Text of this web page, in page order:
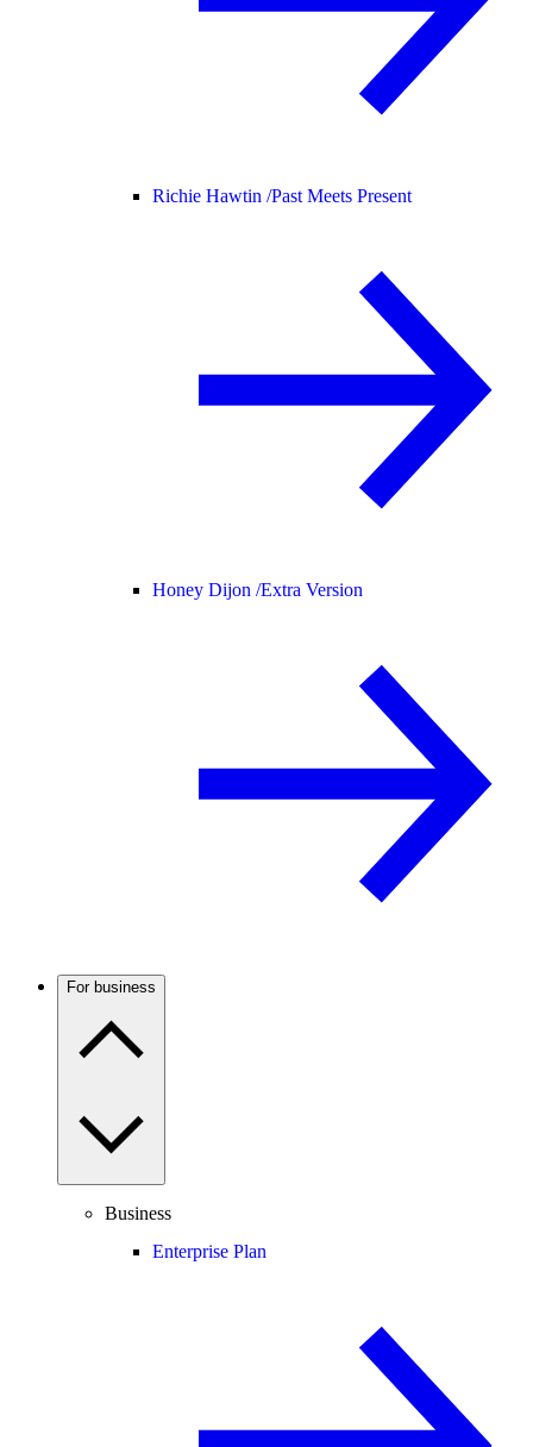
Richie Hawtin /Past Meets Present
Honey Dijon /Extra Version
For business
Business
Enterprise Plan